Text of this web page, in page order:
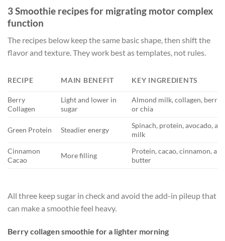
3 Smoothie recipes for migrating motor complex
function
The recipes below keep the same basic shape, then shift the
flavor and texture. They work best as templates, not rules.
RECIPE MAIN BENEFIT KEY INGREDIENTS
Berry
Collagen
Light and lower in
sugar
Almond milk, collagen,
or chia
Green Protein Steadier energy
Spinach, protein, avocado,
milk
Cinnamon
Cacao
More filling
Protein, cacao, cinnamon,
butter
All three keep sugar in check and avoid the add-in pileup that
can make a smoothie feel heavy.
Berry collagen smoothie for a lighter morning